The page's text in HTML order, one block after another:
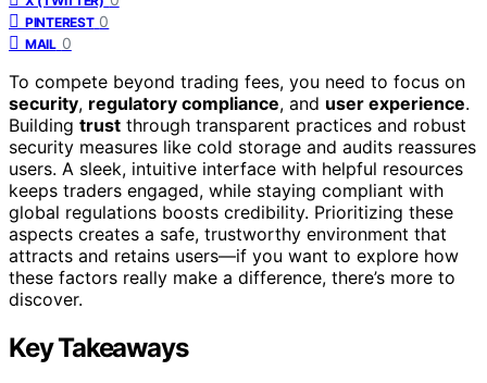
PINTEREST 0
MAIL 0
To compete beyond trading fees, you need to focus on
security, regulatory compliance, and user experience.
Building trust through transparent practices and robust
security measures like cold storage and audits reassures
users. A sleek, intuitive interface with helpful resources
keeps traders engaged, while staying compliant with
global regulations boosts credibility. Prioritizing these
aspects creates a safe, trustworthy environment that
attracts and retains users—if you want to explore how
these factors really make a difference, there’s more to
discover.
Key Takeaways